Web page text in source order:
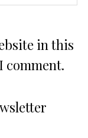
in this
comment.